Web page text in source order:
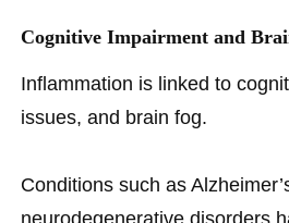
Cognitive Impairment and
Inflammation is linked to
issues, and brain fog.
Conditions such as
neurodegenerative disorders